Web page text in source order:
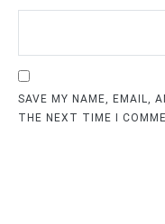
SAVE MY NAME, EMAIL,
THE NEXT TIME I